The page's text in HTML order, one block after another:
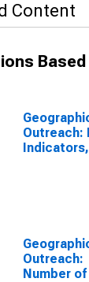
Content
Based
Outreach:
Indicators,
Outreach:
Number of